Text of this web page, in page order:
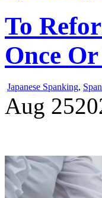
To
Once
Japanese Spanking,
Aug 25